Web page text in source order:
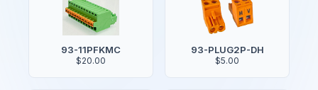
93-11PFKMC
$20.00
93-PLUG2P-DH
$5.00